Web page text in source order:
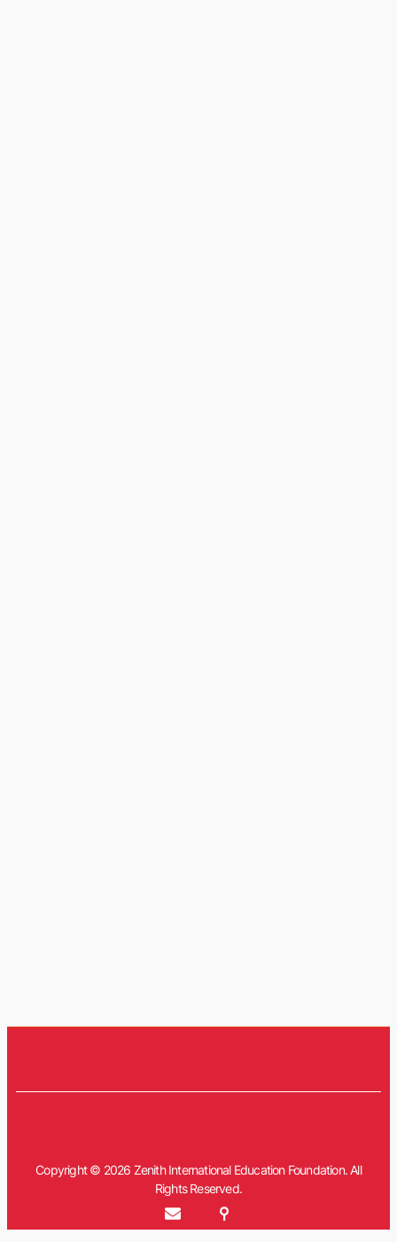
Copyright © 2026 Zenith International Education Foundation. All
Rights Reserved.